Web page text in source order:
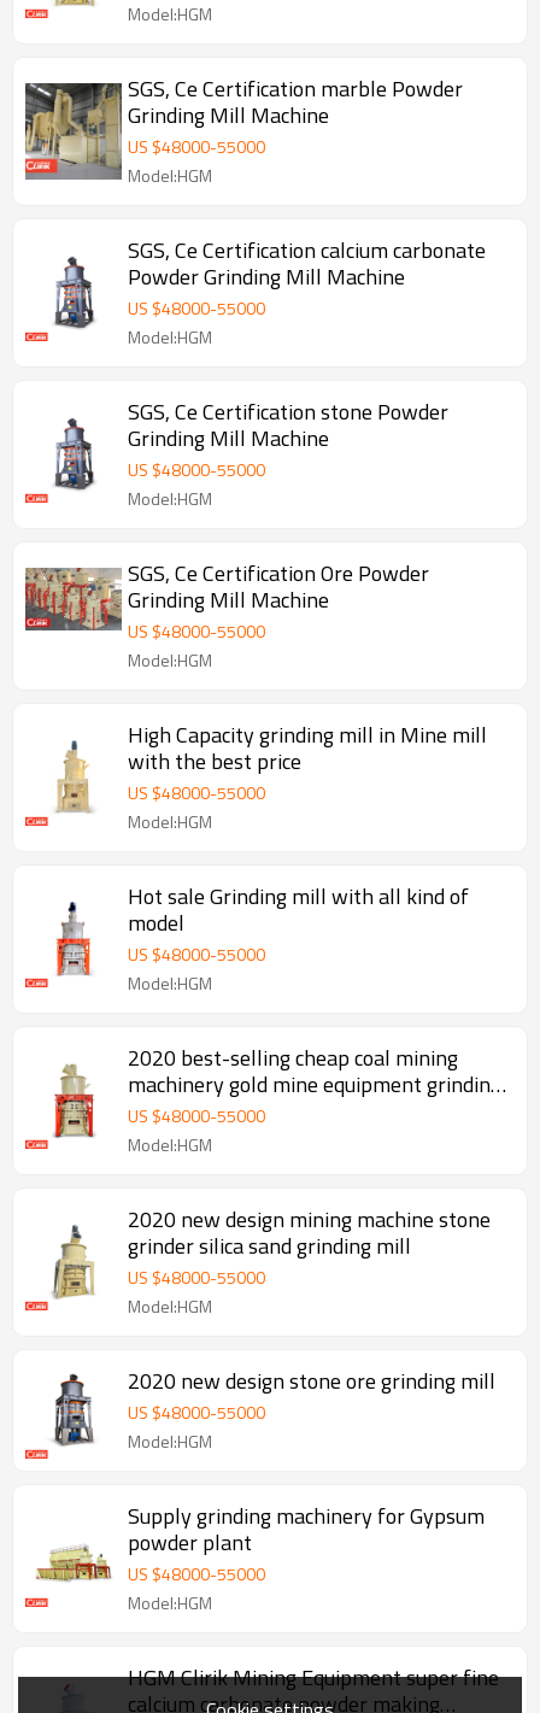
Model:HGM
SGS, Ce Certification marble Powder
Grinding Mill Machine
US $48000-55000
Model:HGM
SGS, Ce Certification calcium carbonate
Powder Grinding Mill Machine
US $48000-55000
Model:HGM
SGS, Ce Certification stone Powder
Grinding Mill Machine
US $48000-55000
Model:HGM
SGS, Ce Certification Ore Powder
Grinding Mill Machine
US $48000-55000
Model:HGM
High Capacity grinding mill in Mine mill
with the best price
US $48000-55000
Model:HGM
Hot sale Grinding mill with all kind of
model
US $48000-55000
Model:HGM
2020 best-selling cheap coal mining
machinery gold mine equipment grinding
mill machine for sale
US $48000-55000
Model:HGM
2020 new design mining machine stone
grinder silica sand grinding mill
US $48000-55000
Model:HGM
2020 new design stone ore grinding mill
US $48000-55000
Model:HGM
Supply grinding machinery for Gypsum
powder plant
US $48000-55000
Model:HGM
HGM Clirik Mining Equipment super fine
calcium carbonate powder making